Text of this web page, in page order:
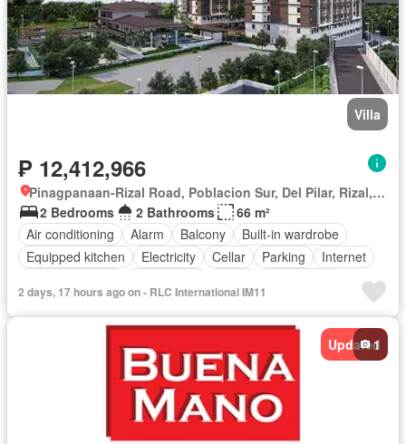
Villa
₱ 12,412,966
Pinagpanaan-Rizal Road, Poblacion Sur, Del Pilar, Rizal, Nueva Ecija
2 Bedrooms
2 Bathrooms
66 m²
Air conditioning
Alarm Balcony
Built-in wardrobe
Equipped kitchen
Electricity Cellar Parking
Internet
Terrace
Service room Integral kitchen
Children area Concierge
Guardhouse
Grill Lift Garden
Library
Access for people with disabilities
Gym
Swimming pool
Security Sauna Partly furnished
2 days, 17 hours ago on - RLC International IM11
Updated
1